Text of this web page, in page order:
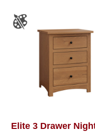
Elite 3 Drawer